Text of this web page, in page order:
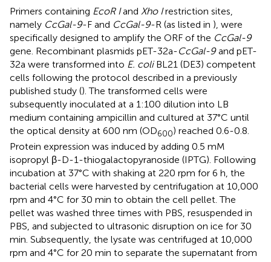
Primers containing EcoR Iand Xho Irestriction sites,
namely CcGal-9-F and CcGal-9-R (as listed in ), were
specifically designed to amplify the ORF of the CcGal-9
gene. Recombinant plasmids pET-32a-CcGal-9and pET-
32a were transformed into E. coliBL21 (DE3) competent
cells following the protocol described in a previously
published study (). The transformed cells were
subsequently inoculated at a 1:100 dilution into LB
medium containing ampicillin and cultured at 37°C until
the optical density at 600 nm (OD600) reached 0.6-0.8.
Protein expression was induced by adding 0.5 mM
isopropyl β-D-1-thiogalactopyranoside (IPTG). Following
incubation at 37°C with shaking at 220 rpm for 6 h, the
bacterial cells were harvested by centrifugation at 10,000
rpm and 4°C for 30 min to obtain the cell pellet. The
pellet was washed three times with PBS, resuspended in
PBS, and subjected to ultrasonic disruption on ice for 30
min. Subsequently, the lysate was centrifuged at 10,000
rpm and 4°C for 20 min to separate the supernatant from